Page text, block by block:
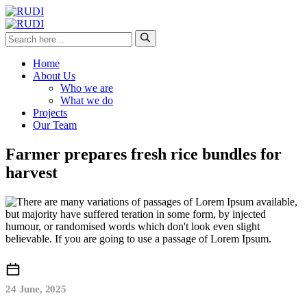
Home
About Us
Who we are
What we do
Projects
Our Team
Farmer prepares fresh rice bundles for
harvest
24 June, 2025